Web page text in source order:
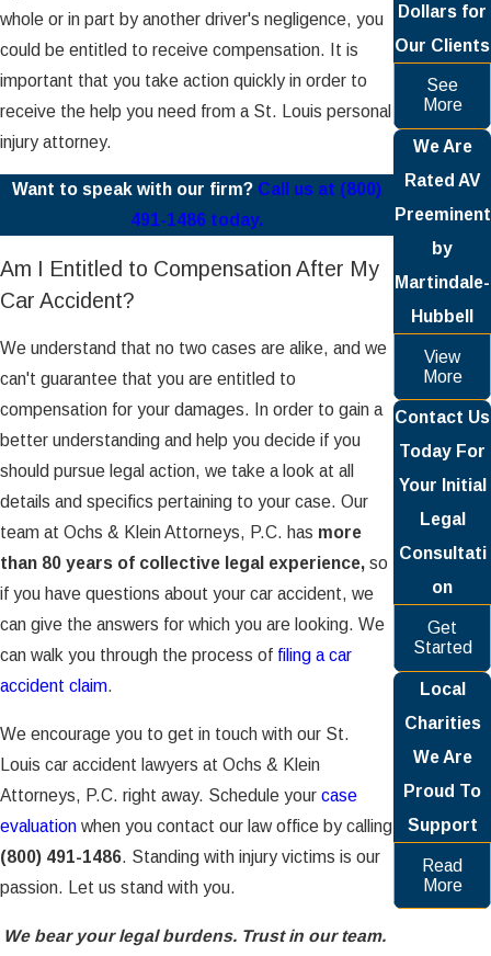
whole or in part by another driver's negligence, you
could be entitled to receive compensation. It is
important that you take action quickly in order to
receive the help you need from a St. Louis personal
injury attorney.
Want to speak with our firm? Call us at (800)
491-1486 today.
Am I Entitled to Compensation After My
Car Accident?
We understand that no two cases are alike, and we
can't guarantee that you are entitled to
compensation for your damages. In order to gain a
better understanding and help you decide if you
should pursue legal action, we take a look at all
details and specifics pertaining to your case. Our
team at Ochs & Klein Attorneys, P.C. has more
than 80 years of collective legal experience, so
if you have questions about your car accident, we
can give the answers for which you are looking. We
can walk you through the process of filing a car
accident claim.
We encourage you to get in touch with our St.
Louis car accident lawyers at Ochs & Klein
Attorneys, P.C. right away. Schedule your case
evaluation when you contact our law office by calling
(800) 491-1486. Standing with injury victims is our
passion. Let us stand with you.
We bear your legal burdens. Trust in our team.
Dollars for
Our Clients
See
More
We Are
Rated AV
Preeminent
by
Martindale-
Hubbell
View
More
Contact Us
Today For
Your Initial
Legal
Consultati
on
Get
Started
Local
Charities
We Are
Proud To
Support
Read
More